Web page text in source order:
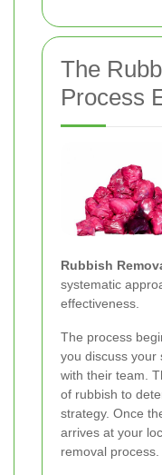
The
Process
Rubbish
systematic
effectiveness.
The process
you discuss your
with their team.
of rubbish to
strategy. Once
arrives at your
removal process.